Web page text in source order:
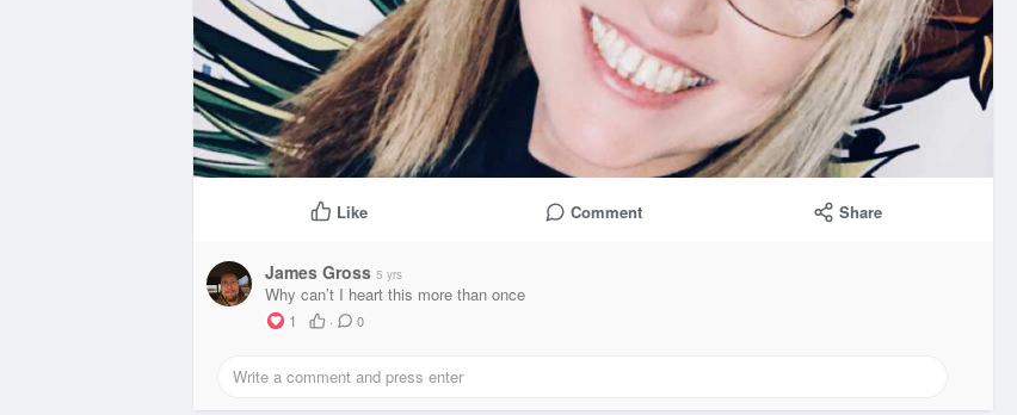
Like Comment Share
James Gross 5 yrs
Why can’t I heart this more than once
1 · 0